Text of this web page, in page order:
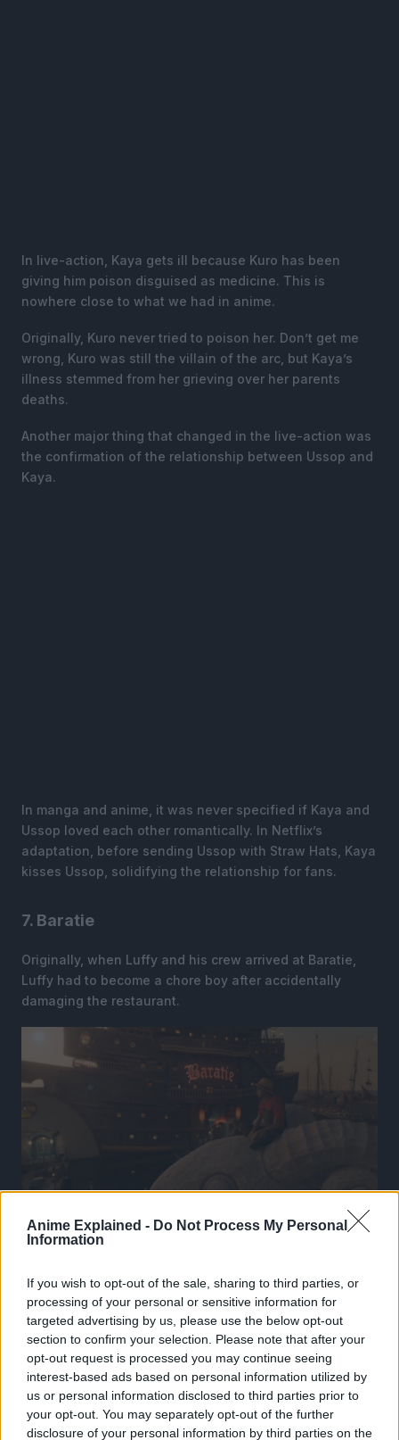
Anime Explained - Do Not Process My Personal
Information
If you wish to opt-out of the sale, sharing to third parties, or
processing of your personal or sensitive information for
targeted advertising by us, please use the below opt-out
section to confirm your selection. Please note that after your
opt-out request is processed you may continue seeing
interest-based ads based on personal information utilized by
us or personal information disclosed to third parties prior to
your opt-out. You may separately opt-out of the further
disclosure of your personal information by third parties on the
In live-action, Kaya gets ill because Kuro has been
giving him poison disguised as medicine. This is
nowhere close to what we had in anime.
Originally, Kuro never tried to poison her. Don’t get me
wrong, Kuro was still the villain of the arc, but Kaya’s
illness stemmed from her grieving over her parents
deaths.
Another major thing that changed in the live-action was
the confirmation of the relationship between Ussop and
Kaya.
In manga and anime, it was never specified if Kaya and
Ussop loved each other romantically. In Netflix’s
adaptation, before sending Ussop with Straw Hats, Kaya
kisses Ussop, solidifying the relationship for fans.
7. Baratie
Originally, when Luffy and his crew arrived at Baratie,
Luffy had to become a chore boy after accidentally
damaging the restaurant.